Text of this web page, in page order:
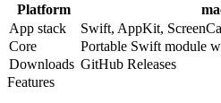
Platform
App stack
Swift, AppKit,
Core
Portable Swift module
Downloads GitHub Releases
Features